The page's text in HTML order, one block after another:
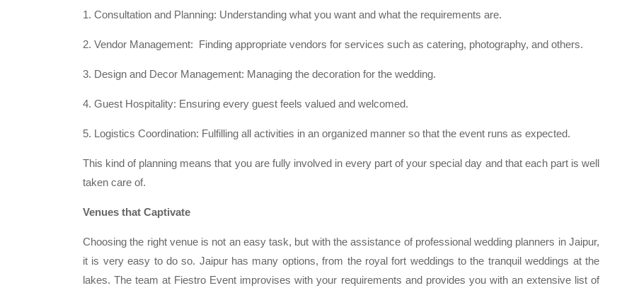
1. Consultation and Planning: Understanding what you want and what the requirements are.
2. Vendor Management: Finding appropriate vendors for services such as catering, photography, and others.
3. Design and Decor Management: Managing the decoration for the wedding.
4. Guest Hospitality: Ensuring every guest feels valued and welcomed.
5. Logistics Coordination: Fulfilling all activities in an organized manner so that the event runs as expected.
This kind of planning means that you are fully involved in every part of your special day and that each part is well
taken care of.
Venues that Captivate
Choosing the right venue is not an easy task, but with the assistance of professional wedding planners in Jaipur,
it is very easy to do so. Jaipur has many options, from the royal fort weddings to the tranquil weddings at the
lakes. The team at Fiestro Event improvises with your requirements and provides you with an extensive list of